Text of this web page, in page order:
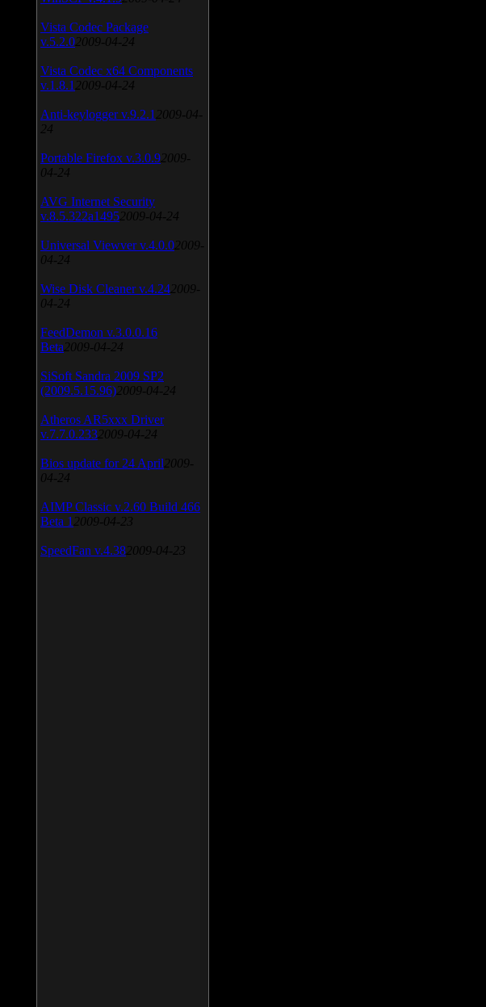
Vista Codec Package
v.5.2.0 2009-04-24
Vista Codec x64 Components
v.1.8.1 2009-04-24
Anti-keylogger v.9.2.1 2009-04-
24
Portable Firefox v.3.0.9 2009-
04-24
AVG Internet Security
v.8.5.322a1495 2009-04-24
Universal Viewver v.4.0.0 2009-
04-24
Wise Disk Cleaner v.4.24 2009-
04-24
FeedDemon v.3.0.0.16
Beta 2009-04-24
SiSoft Sandra 2009 SP2
(2009.5.15.96) 2009-04-24
Atheros AR5xxx Driver
v.7.7.0.233 2009-04-24
Bios update for 24 April 2009-
04-24
AIMP Classic v.2.60 Build 466
Beta 1 2009-04-23
SpeedFan v.4.38 2009-04-23